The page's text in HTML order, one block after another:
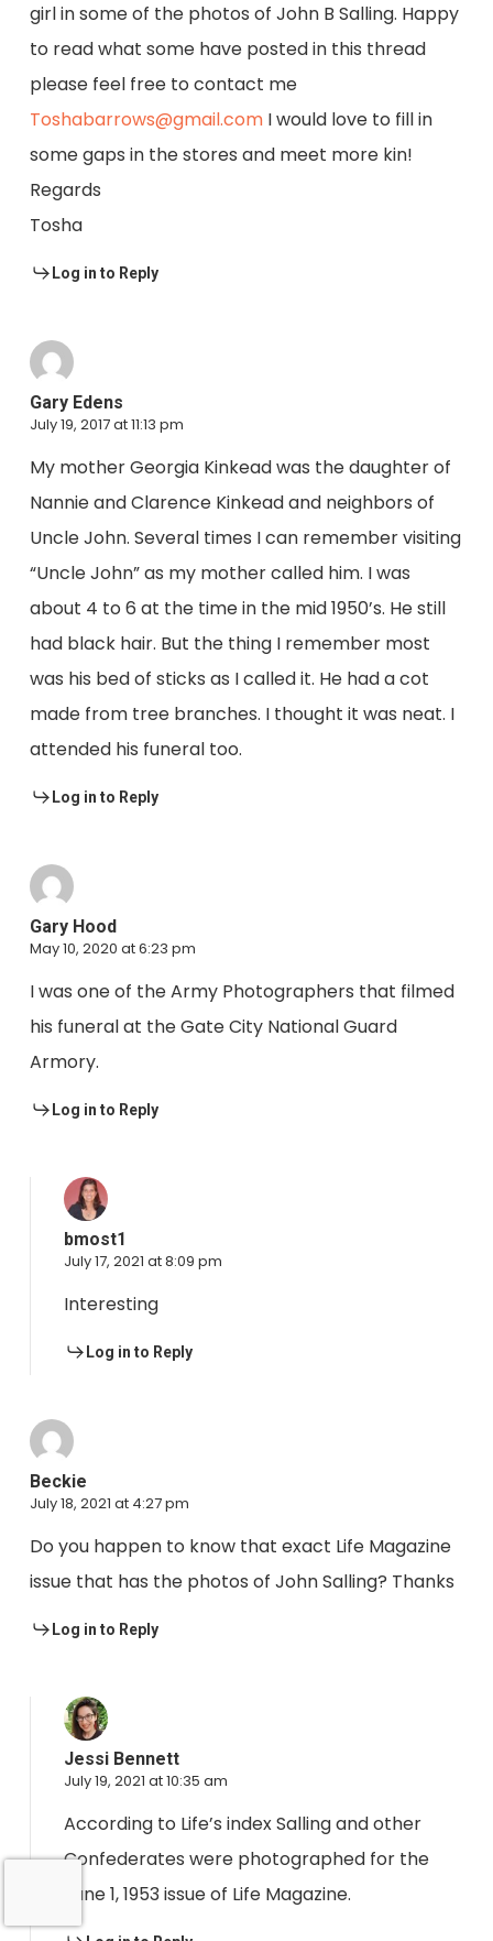
girl in some of the photos of John B Salling. Happy
to read what some have posted in this thread
please feel free to contact me
Toshabarrows@gmail.comI would love to fill in
some gaps in the stores and meet more kin!
Regards
Tosha
Log in to Reply
Gary Edens
July 19, 2017 at 11:13 pm
My mother Georgia Kinkead was the daughter of
Nannie and Clarence Kinkead and neighbors of
Uncle John. Several times I can remember visiting
“Uncle John” as my mother called him. I was
about 4 to 6 at the time in the mid 1950’s. He still
had black hair. But the thing I remember most
was his bed of sticks as I called it. He had a cot
made from tree branches. I thought it was neat. I
attended his funeral too.
Log in to Reply
Gary Hood
May 10, 2020 at 6:23 pm
I was one of the Army Photographers that filmed
his funeral at the Gate City National Guard
Armory.
Log in to Reply
bmost1
July 17, 2021 at 8:09 pm
Interesting
Log in to Reply
Beckie
July 18, 2021 at 4:27 pm
Do you happen to know that exact Life Magazine
issue that has the photos of John Salling? Thanks
Log in to Reply
Jessi Bennett
July 19, 2021 at 10:35 am
According to Life’s index Salling and other
Confederates were photographed for the
June 1, 1953 issue of Life Magazine.